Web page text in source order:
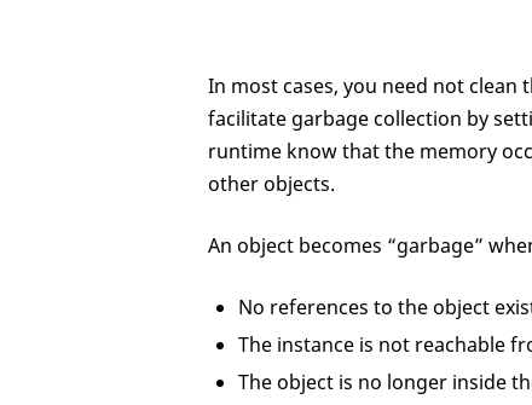
In most cases, you need not clean
facilitate garbage collection by
runtime know that the memory
other objects.
An object becomes “garbage”
No references to the object
The instance is not reachable
The object is no longer inside